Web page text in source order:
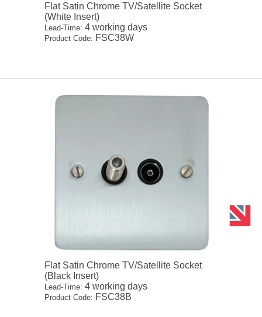
Flat Satin Chrome TV/Satellite Socket
(White Insert)
Lead-Time: 4 working days
Product Code: FSC38W
Flat Satin Chrome TV/Satellite Socket
(Black Insert)
Lead-Time: 4 working days
Product Code: FSC38B